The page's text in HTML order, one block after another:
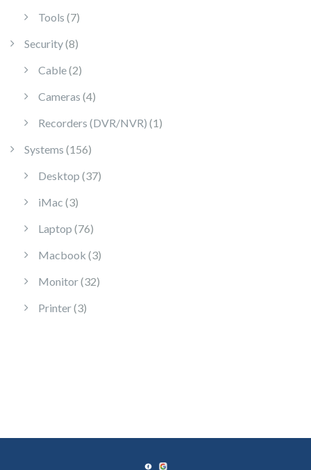
Tools 77 products
Security 88 products
Cable 22 products
Cameras 44 products
Recorders (DVR/NVR) 1 1 product
Systems 156156 products
Desktop 3737 products
iMac 33 products
Laptop 7676 products
Macbook 33 products
Monitor 3232 products
Printer 33 products